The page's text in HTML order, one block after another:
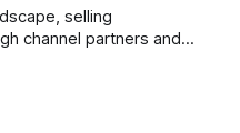
selling
channel partners and
AI...